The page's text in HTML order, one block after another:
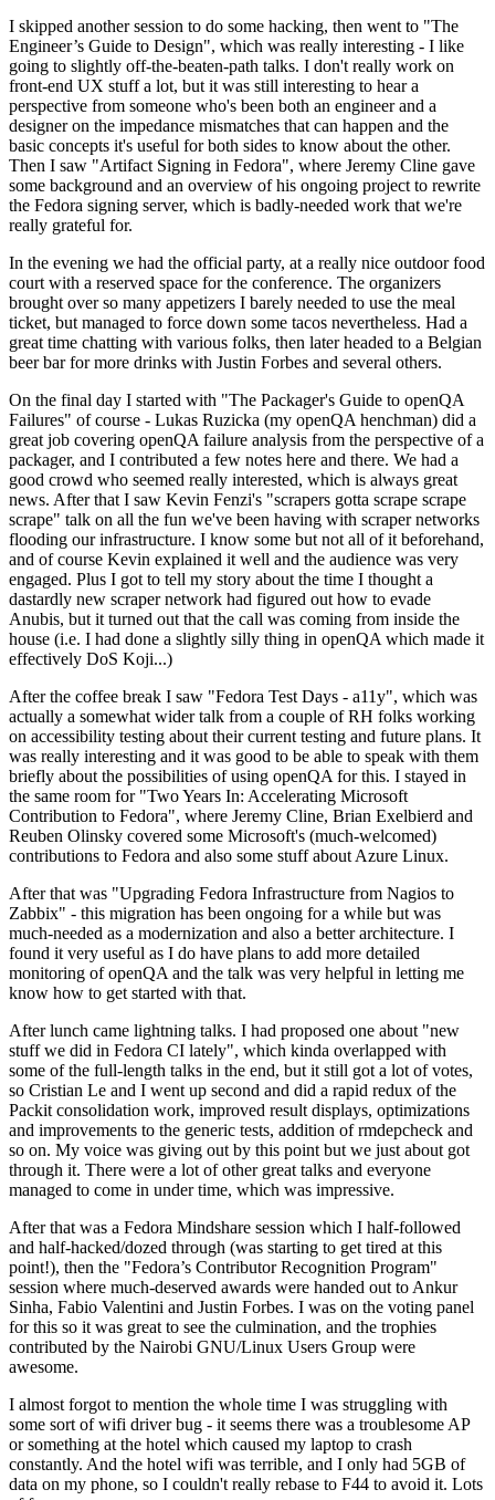
I skipped another session to do some hacking, then went to "The
Engineer’s Guide to Design", which was really interesting - I like
going to slightly off-the-beaten-path talks. I don't really work on
front-end UX stuff a lot, but it was still interesting to hear a
perspective from someone who's been both an engineer and a
designer on the impedance mismatches that can happen and the
basic concepts it's useful for both sides to know about the other.
Then I saw "Artifact Signing in Fedora", where Jeremy Cline gave
some background and an overview of his ongoing project to rewrite
the Fedora signing server, which is badly-needed work that we're
really grateful for.
In the evening we had the official party, at a really nice outdoor food
court with a reserved space for the conference. The organizers
brought over so many appetizers I barely needed to use the meal
ticket, but managed to force down some tacos nevertheless. Had a
great time chatting with various folks, then later headed to a Belgian
beer bar for more drinks with Justin Forbes and several others.
On the final day I started with "The Packager's Guide to openQA
Failures" of course - Lukas Ruzicka (my openQA henchman) did a
great job covering openQA failure analysis from the perspective of a
packager, and I contributed a few notes here and there. We had a
good crowd who seemed really interested, which is always great
news. After that I saw Kevin Fenzi's "scrapers gotta scrape scrape
scrape" talk on all the fun we've been having with scraper networks
flooding our infrastructure. I know some but not all of it beforehand,
and of course Kevin explained it well and the audience was very
engaged. Plus I got to tell my story about the time I thought a
dastardly new scraper network had figured out how to evade
Anubis, but it turned out that the call was coming from inside the
house (i.e. I had done a slightly silly thing in openQA which made it
effectively DoS Koji...)
After the coffee break I saw "Fedora Test Days - a11y", which was
actually a somewhat wider talk from a couple of RH folks working
on accessibility testing about their current testing and future plans. It
was really interesting and it was good to be able to speak with them
briefly about the possibilities of using openQA for this. I stayed in
the same room for "Two Years In: Accelerating Microsoft
Contribution to Fedora", where Jeremy Cline, Brian Exelbierd and
Reuben Olinsky covered some Microsoft's (much-welcomed)
contributions to Fedora and also some stuff about Azure Linux.
After that was "Upgrading Fedora Infrastructure from Nagios to
Zabbix" - this migration has been ongoing for a while but was
much-needed as a modernization and also a better architecture. I
found it very useful as I do have plans to add more detailed
monitoring of openQA and the talk was very helpful in letting me
know how to get started with that.
After lunch came lightning talks. I had proposed one about "new
stuff we did in Fedora CI lately", which kinda overlapped with
some of the full-length talks in the end, but it still got a lot of votes,
so Cristian Le and I went up second and did a rapid redux of the
Packit consolidation work, improved result displays, optimizations
and improvements to the generic tests, addition of rmdepcheck and
so on. My voice was giving out by this point but we just about got
through it. There were a lot of other great talks and everyone
managed to come in under time, which was impressive.
After that was a Fedora Mindshare session which I half-followed
and half-hacked/dozed through (was starting to get tired at this
point!), then the "Fedora’s Contributor Recognition Program"
session where much-deserved awards were handed out to Ankur
Sinha, Fabio Valentini and Justin Forbes. I was on the voting panel
for this so it was great to see the culmination, and the trophies
contributed by the Nairobi GNU/Linux Users Group were
awesome.
I almost forgot to mention the whole time I was struggling with
some sort of wifi driver bug - it seems there was a troublesome AP
or something at the hotel which caused my laptop to crash
constantly. And the hotel wifi was terrible, and I only had 5GB of
data on my phone, so I couldn't really rebase to F44 to avoid it. Lots